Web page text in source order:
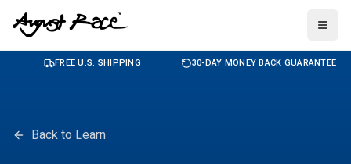
FREE U.S. SHIPPING 30-DAY MONEY BACK GUARANTEE
Back to Learn